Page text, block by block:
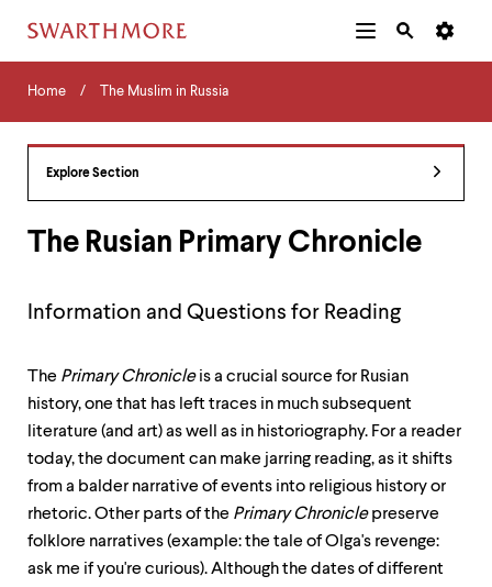
Navigation
Tips
The
following
levels.
keys
navigate
between
menus.
Use
down
arrow
Main
Navigation
Additional
Navigation
Home
Home The Muslim in Russia
Explore Section
The Rusian Primary Chronicle
Information and Questions for Reading
The Primary Chronicleis a crucial source for Rusian
history, one that has left traces in much subsequent
literature (and art) as well as in historiography. For a reader
today, the document can make jarring reading, as it shifts
from a balder narrative of events into religious history or
rhetoric. Other parts of the Primary Chroniclepreserve
folklore narratives (example: the tale of Olga's revenge:
ask me if you're curious). Although the dates of different